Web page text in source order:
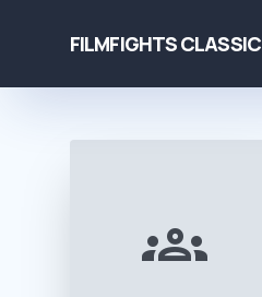
FILMFIGHTS CLASSIC
groups